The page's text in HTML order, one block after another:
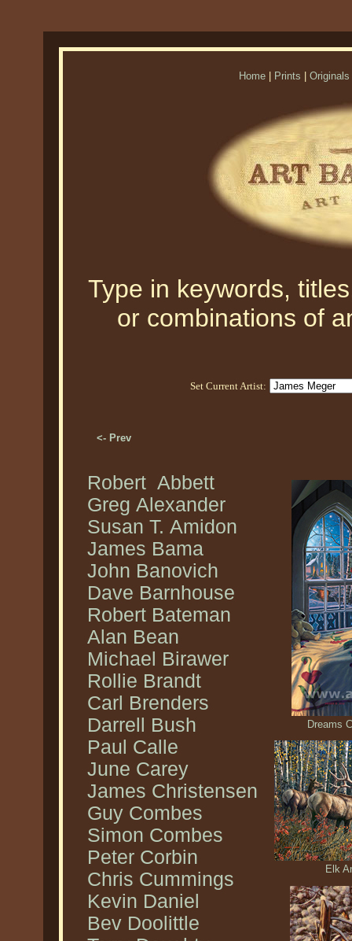
Home Prints Originals
Type in keywords,
or combinations of
Set Current Artist:
<- Prev
Robert Abbett
Greg Alexander
Susan T. Amidon
James Bama
John Banovich
Dave Barnhouse
Robert Bateman
Alan Bean
Michael Birawer
Rollie Brandt
Carl Brenders
Darrell Bush
Paul Calle
June Carey
James Christensen
Guy Combes
Simon Combes
Peter Corbin
Chris Cummings
Kevin Daniel
Bev Doolittle
Dreams
Elk